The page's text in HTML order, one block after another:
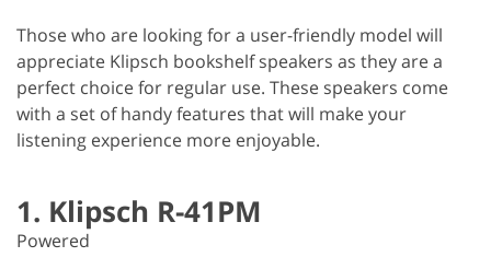
Those who are looking for a user-friendly model will
appreciate Klipsch bookshelf speakers as they are a
perfect choice for regular use. These speakers come
with a set of handy features that will make your
listening experience more enjoyable.
1. Klipsch R-41PM
Powered